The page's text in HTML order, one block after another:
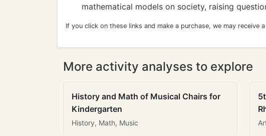
mathematical models on society, raising
If you click on these links and make a purchase, we may receive
More activity analyses to explore
History and Math of Musical Chairs for
Kindergarten
History, Math, Music